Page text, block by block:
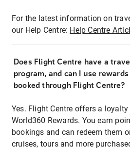
For the latest information on
our Help Centre: Help Centre
Does Flight Centre have a
program, and can I use
booked through Flight Centre?
Yes. Flight Centre offers a
World360 Rewards. You earn
bookings and can redeem them
cruises, tours and more